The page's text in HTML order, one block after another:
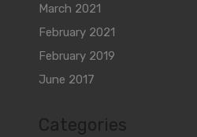
March 2021
February 2021
February 2019
June 2017
Categories